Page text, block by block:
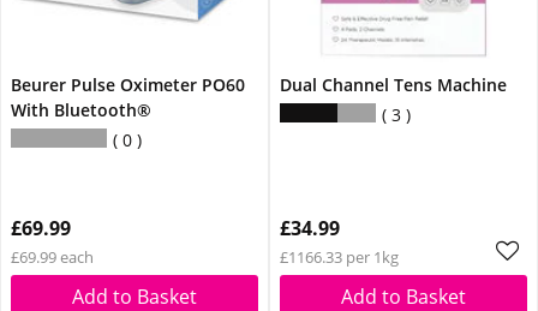
Beurer Pulse Oximeter PO60
With Bluetooth®
0
£69.99
£69.99 each
Add to Basket
Dual Channel Tens Machine
3
£34.99
£1166.33 per 1kg
Add to Basket